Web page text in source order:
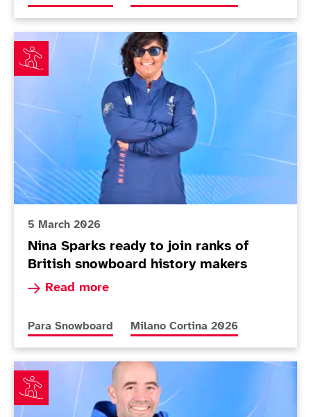
Nina Sparks ready to join ranks of British snowboard
5 March 2026
Nina Sparks ready to join ranks of
British snowboard history makers
Read more
Read more about Nina Sparks ready to join
More news articles relating to
Para Snowboard More news articles relating to
Milano Cortina 2026
Davy Zyw ready to make history in Cortina